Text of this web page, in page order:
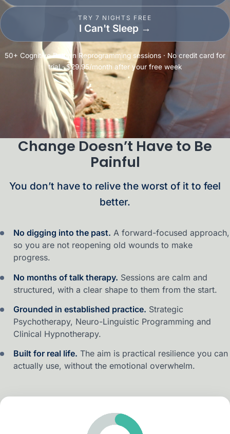
TRY 7 NIGHTS FREE
I Can't Sleep →
50+ Cognitive Pattern Reprogramming sessions · No credit card for
trial · $29.95/month after your free week
Change Doesn’t Have to Be
Painful
You don’t have to relive the worst of it to feel
better.
No digging into the past. A forward-focused approach,
so you are not reopening old wounds to make
progress.
No months of talk therapy. Sessions are calm and
structured, with a clear shape to them from the start.
Grounded in established practice. Strategic
Psychotherapy, Neuro-Linguistic Programming and
Clinical Hypnotherapy.
Built for real life. The aim is practical resilience you can
actually use, without the emotional overwhelm.